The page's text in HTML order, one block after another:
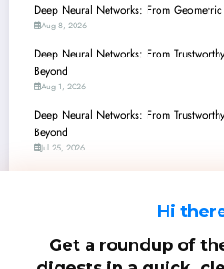
Hi
Get a roundup of
Deep Neural Networks: From
Aug 8, 2026
Deep Neural Networks: From
Beyond
Aug 1, 2026
Deep Neural Networks: From
Beyond
Jul 25, 2026
Deep Neural Networks: From
Robustness and Beyond